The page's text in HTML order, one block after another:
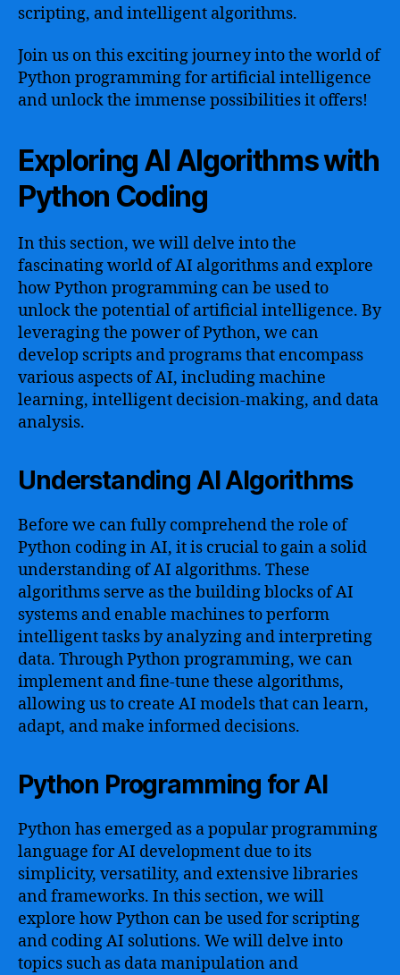
scripting, and intelligent algorithms.
Join us on this exciting journey into the world of
Python programming for artificial intelligence
and unlock the immense possibilities it offers!
Exploring AI Algorithms with
Python Coding
In this section, we will delve into the
fascinating world of AI algorithms and explore
how Python programming can be used to
unlock the potential of artificial intelligence. By
leveraging the power of Python, we can
develop scripts and programs that encompass
various aspects of AI, including machine
learning, intelligent decision-making, and data
analysis.
Understanding AI Algorithms
Before we can fully comprehend the role of
Python coding in AI, it is crucial to gain a solid
understanding of AI algorithms. These
algorithms serve as the building blocks of AI
systems and enable machines to perform
intelligent tasks by analyzing and interpreting
data. Through Python programming, we can
implement and fine-tune these algorithms,
allowing us to create AI models that can learn,
adapt, and make informed decisions.
Python Programming for AI
Python has emerged as a popular programming
language for AI development due to its
simplicity, versatility, and extensive libraries
and frameworks. In this section, we will
explore how Python can be used for scripting
and coding AI solutions. We will delve into
topics such as data manipulation and